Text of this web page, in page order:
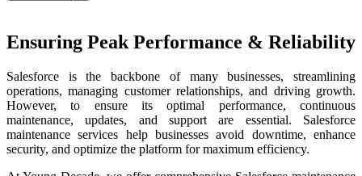
Ensuring Peak Performance & Reliability
Salesforce is the backbone of many businesses, streamlining
operations, managing customer relationships, and driving growth.
However, to ensure its optimal performance, continuous
maintenance, updates, and support are essential. Salesforce
maintenance services help businesses avoid downtime, enhance
security, and optimize the platform for maximum efficiency.